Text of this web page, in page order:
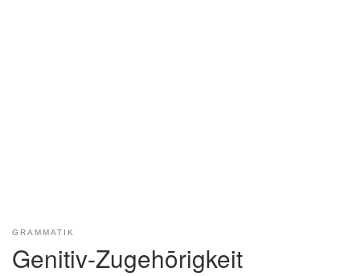
GRAMMATIK
Genitiv-Zugehōrigkeit